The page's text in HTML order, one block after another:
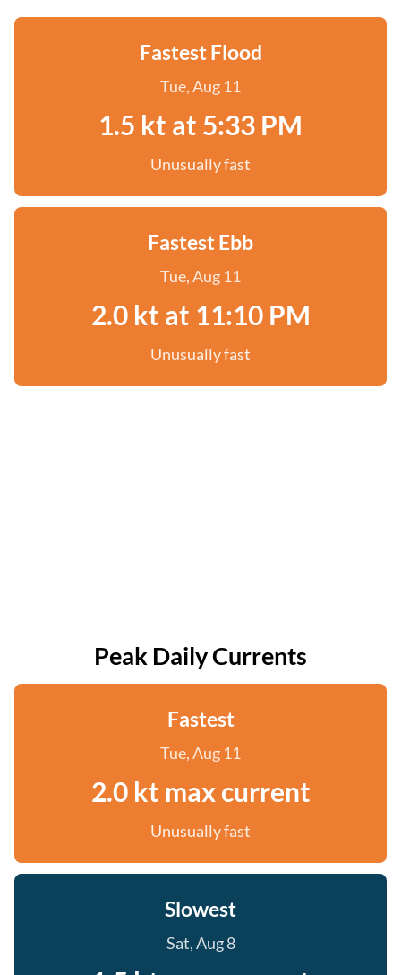
Fastest Flood
Tue, Aug 11
1.5 kt at 5:33 PM
Unusually fast
Fastest Ebb
Tue, Aug 11
2.0 kt at 11:10 PM
Unusually fast
Peak Daily Currents
Fastest
Tue, Aug 11
2.0 kt max current
Unusually fast
Slowest
Sat, Aug 8